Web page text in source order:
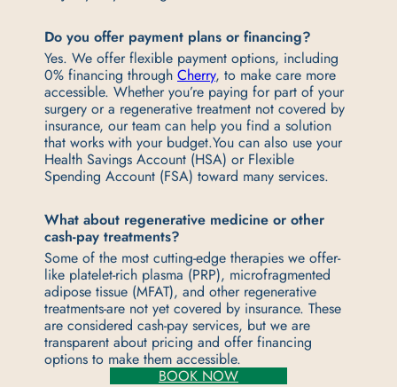
Do you offer payment plans or financing?
Yes. We offer flexible payment options, including
0% financing through Cherry, to make care more
accessible. Whether you’re paying for part of your
surgery or a regenerative treatment not covered by
insurance, our team can help you find a solution
that works with your budget.You can also use your
Health Savings Account (HSA) or Flexible
Spending Account (FSA) toward many services.
What about regenerative medicine or other
cash-pay treatments?
Some of the most cutting-edge therapies we offer-
like platelet-rich plasma (PRP), microfragmented
adipose tissue (MFAT), and other regenerative
treatments-are not yet covered by insurance. These
are considered cash-pay services, but we are
transparent about pricing and offer financing
options to make them accessible.
BOOK NOW